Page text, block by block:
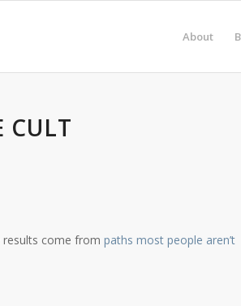
About
CULT
come from paths most people aren’t